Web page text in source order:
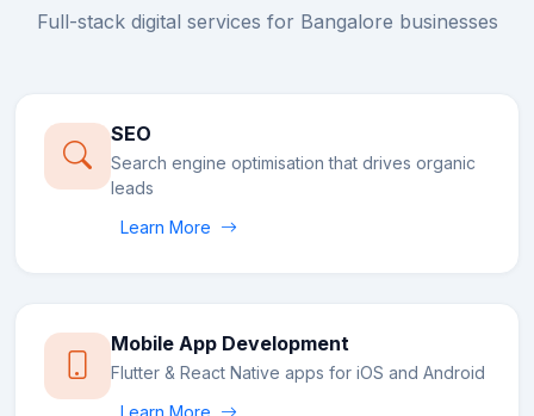
Full-stack digital services for Bangalore businesses
SEO
Search engine optimisation that drives organic
leads
Learn More
Mobile App Development
Flutter & React Native apps for iOS and Android